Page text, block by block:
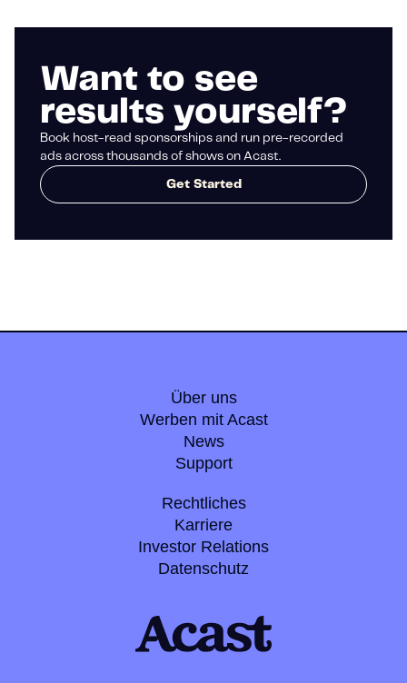
Want to see
results yourself?
Book host-read sponsorships and run pre-recorded
ads across thousands of shows on Acast.
Get Started
Über uns
Werben mit Acast
News
Support
Rechtliches
Karriere
Investor Relations
Datenschutz